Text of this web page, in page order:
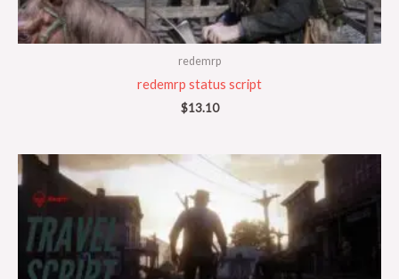
redemrp
redemrp status script
$13.10